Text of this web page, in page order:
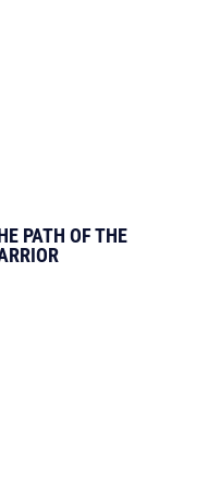
PATH OF THE